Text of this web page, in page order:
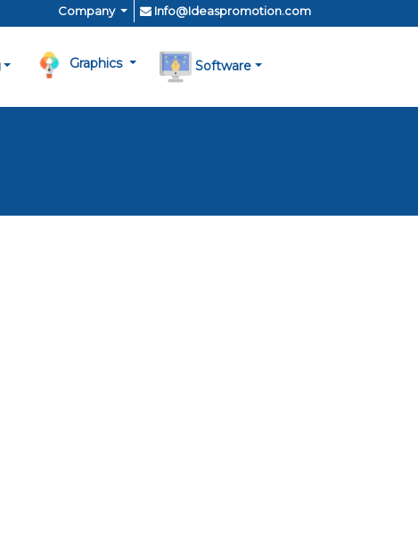
Company Info@Ideaspromotion.com
Graphics Software